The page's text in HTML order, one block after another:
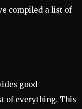
compiled a list of
good
of everything. This